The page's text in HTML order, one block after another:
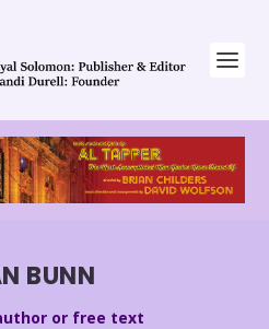
BUNN
or free text